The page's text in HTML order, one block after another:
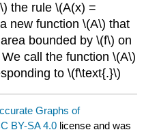
the rule \(A(x) =
new function \(A\) that
bounded by \(f\) on
call the function \(A\)
to \(f\text{.}\)
Graphs of
BY-SA 4.0 license and was